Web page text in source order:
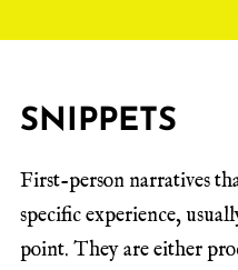
SNIPPETS
First-person narratives
specific experience,
point. They are either